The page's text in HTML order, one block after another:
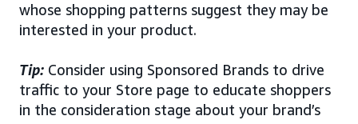
whose shopping patterns suggest they may be
interested in your product.
Tip: Consider using Sponsored Brands to drive
traffic to your Store page to educate shoppers
in the consideration stage about your brand’s